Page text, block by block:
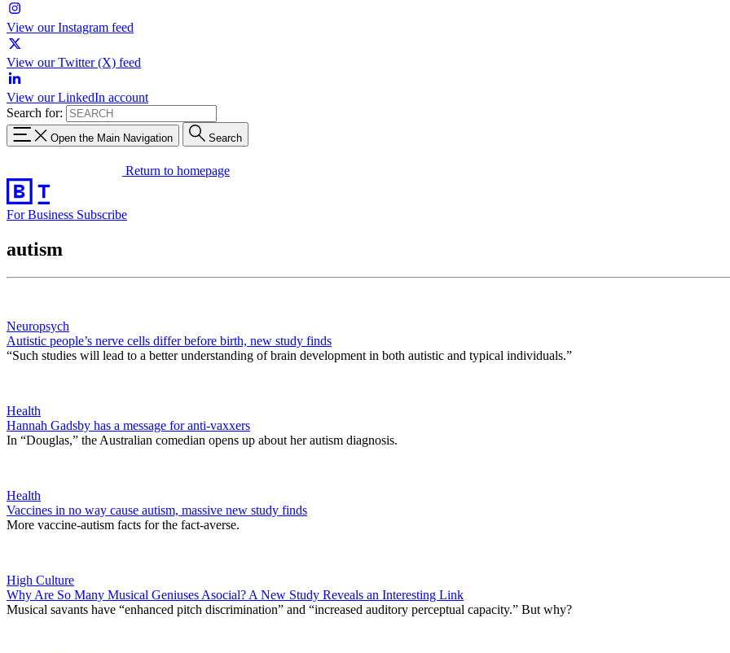
View our Instagram feed
View our Twitter (X) feed
View our LinkedIn account
Search for:
Open the Main Navigation Search
Return to homepage
For Business Subscribe
autism
Neuropsych
Autistic people’s nerve cells differ before birth, new study finds
“Such studies will lead to a better understanding of brain development in both autistic and typical individuals.”
Health
Hannah Gadsby has a message for anti-vaxxers
In “Douglas,” the Australian comedian opens up about her autism diagnosis.
Health
Vaccines in no way cause autism, massive new study finds
More vaccine-autism facts for the fact-averse.
High Culture
Why Are So Many Musical Geniuses Asocial? A New Study Reveals an Interesting Link
Musical savants have “enhanced pitch discrimination” and “increased auditory perceptual capacity.” But why?